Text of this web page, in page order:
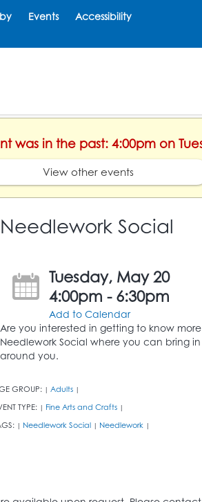
Events Accessibility
was in the past: 4:00pm on
View other events
Needlework Social
Tuesday, May 20
4:00pm - 6:30pm
Add to Calendar
Are you interested in getting to know
Needlework Social where you can bring
around you.
GROUP: | Adults |
TYPE: | Fine Arts and Crafts |
| Needlework Social | Needlework |